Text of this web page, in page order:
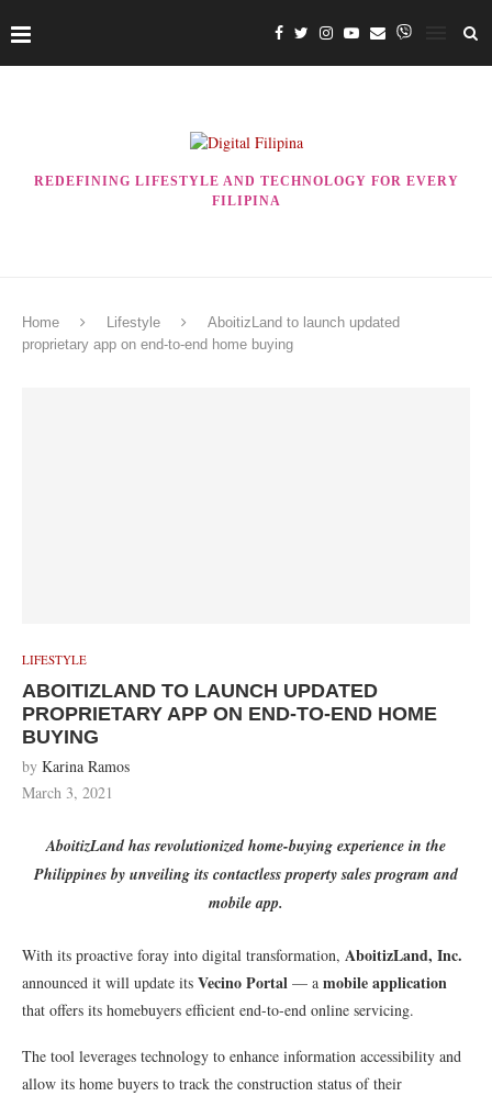
REDEFINING LIFESTYLE AND TECHNOLOGY FOR EVERY
FILIPINA
Home Lifestyle
AboitizLand to launch updated
proprietary app on end-to-end home buying
LIFESTYLE
ABOITIZLAND TO LAUNCH UPDATED
PROPRIETARY APP ON END-TO-END HOME
BUYING
by Karina Ramos
March 3, 2021
AboitizLand has revolutionized home-buying experience in the
Philippines by unveiling its contactless property sales program and
mobile app.
With its proactive foray into digital transformation, AboitizLand, Inc.
announced it will update its Vecino Portal — a mobile application
that offers its homebuyers efficient end-to-end online servicing.
The tool leverages technology to enhance information accessibility and
allow its home buyers to track the construction status of their